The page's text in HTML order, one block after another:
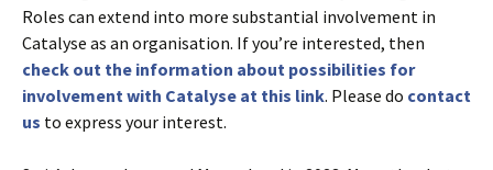
Roles can extend into more substantial involvement in
Catalyse as an organisation. If you’re interested, then
check out the information about possibilities for
involvement with Catalyse at this link. Please do contact
us to express your interest.